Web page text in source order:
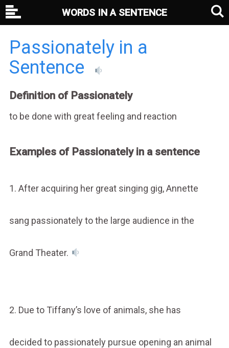
Passionately in a
Sentence
Definition of Passionately
to be done with great feeling and reaction
Examples of Passionately in a sentence
1. After acquiring her great singing gig, Annette
sang passionately to the large audience in the
Grand Theater.
2. Due to Tiffany’s love of animals, she has
decided to passionately pursue opening an animal
WORDS IN A SENTENCE